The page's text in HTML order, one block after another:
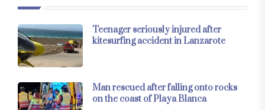
Teenager seriously injured after
kitesurfing accident in Lanzarote
Man rescued after falling onto rocks
on the coast of Playa Blanca